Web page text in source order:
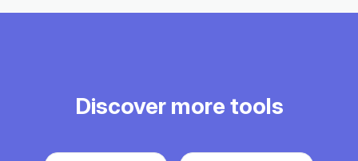
Discover more tools